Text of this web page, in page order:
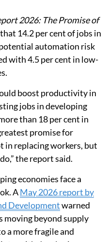
and equitable
are more than three
automation by
(AI) as those in low-
according to a new
2026: The Promise of
14.2 per cent of jobs in
automation risk
with 4.5 per cent in low-
boost productivity in
jobs in developing
than 18 per cent in